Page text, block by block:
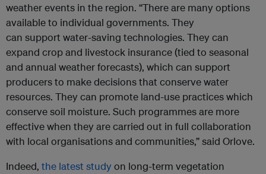
weather events in the region. “There are many options
available to individual governments. They
can support water-saving technologies. They can
expand crop and livestock insurance (tied to seasonal
and annual weather forecasts), which can support
producers to make decisions that conserve water
resources. They can promote land-use practices which
conserve soil moisture. Such programmes are more
effective when they are carried out in full collaboration
with local organisations and communities,” said Orlove.
Indeed, the latest studyon long-term vegetation